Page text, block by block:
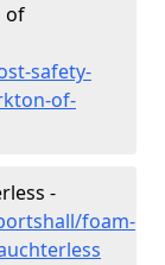
of
safety-
of-
-
foam-